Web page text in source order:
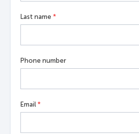
Last name *
Phone number
Email *